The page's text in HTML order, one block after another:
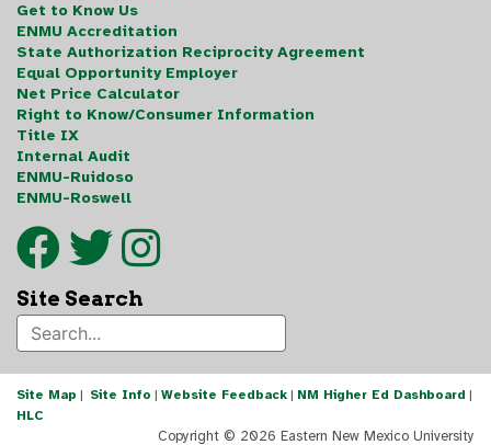
Get to Know Us
ENMU Accreditation
State Authorization Reciprocity Agreement
Equal Opportunity Employer
Net Price Calculator
Right to Know/Consumer Information
Title IX
Internal Audit
ENMU-Ruidoso
ENMU-Roswell
Site Search
Site Map | Site Info | Website Feedback | NM Higher Ed Dashboard |
HLC
Copyright © 2026 Eastern New Mexico University